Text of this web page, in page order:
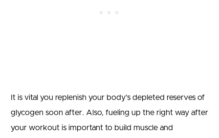
It is vital you replenish your body’s depleted reserves of
glycogen soon after. Also, fueling up the right way after
your workout is important to build muscle and